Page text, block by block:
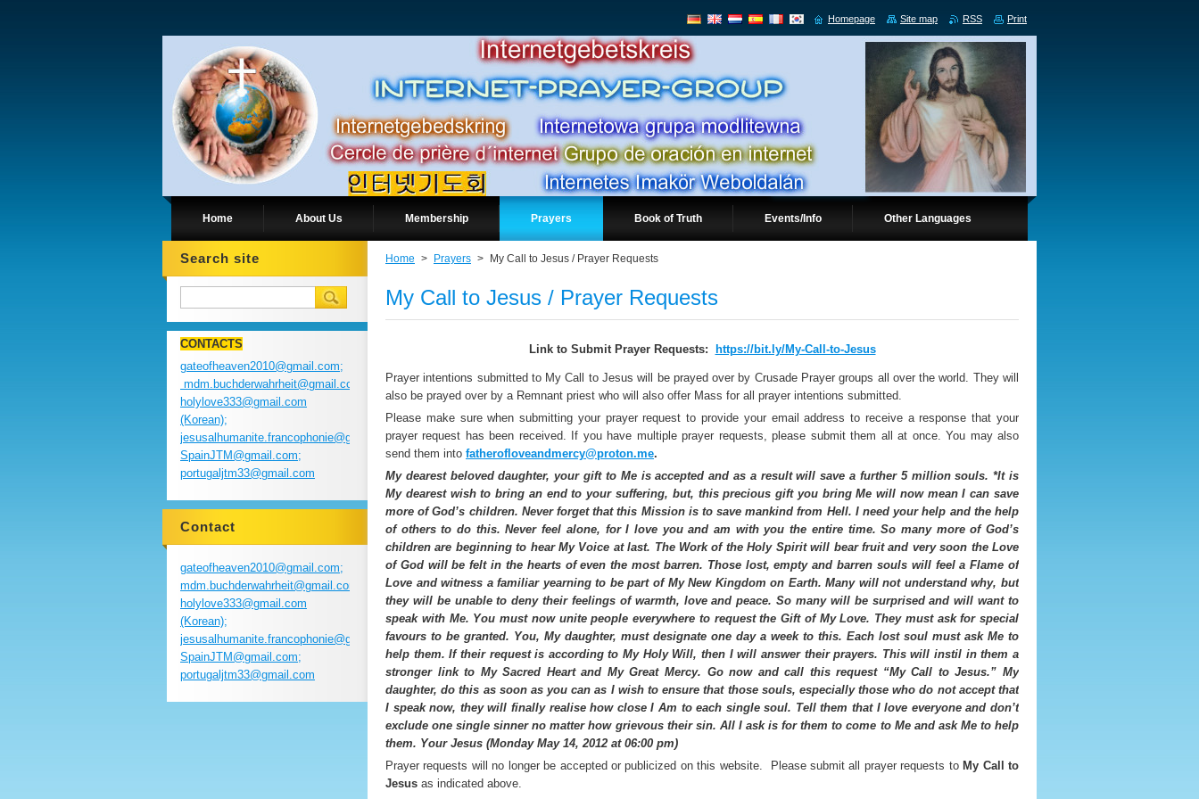
Home About Us Membership Prayers Book of Truth Events/Info Other Languages
Home > Prayers > My Call to Jesus / Prayer Requests
My Call to Jesus / Prayer Requests
Link to Submit Prayer Requests: https://bit.ly/My-Call-to-Jesus
Prayer intentions submitted to My Call to Jesus will be prayed over by Crusade Prayer groups all over the world. They will
also be prayed over by a Remnant priest who will also offer Mass for all prayer intentions submitted.
Please make sure when submitting your prayer request to provide your email address to receive a response that your
prayer request has been received. If you have multiple prayer requests, please submit them all at once. You may also
send them into fatherofloveandmercy@proton.me.
My dearest beloved daughter, your gift to Me is accepted and as a result will save a further 5 million souls. *It is
My dearest wish to bring an end to your suffering, but, this precious gift you bring Me will now mean I can save
more of God’s children. Never forget that this Mission is to save mankind from Hell. I need your help and the help
of others to do this. Never feel alone, for I love you and am with you the entire time. So many more of God’s
children are beginning to hear My Voice at last. The Work of the Holy Spirit will bear fruit and very soon the Love
of God will be felt in the hearts of even the most barren. Those lost, empty and barren souls will feel a Flame of
Love and witness a familiar yearning to be part of My New Kingdom on Earth. Many will not understand why, but
they will be unable to deny their feelings of warmth, love and peace. So many will be surprised and will want to
speak with Me. You must now unite people everywhere to request the Gift of My Love. They must ask for special
favours to be granted. You, My daughter, must designate one day a week to this. Each lost soul must ask Me to
help them. If their request is according to My Holy Will, then I will answer their prayers. This will instil in them a
stronger link to My Sacred Heart and My Great Mercy. Go now and call this request “My Call to Jesus.” My
daughter, do this as soon as you can as I wish to ensure that those souls, especially those who do not accept that
I speak now, they will finally realise how close I Am to each single soul. Tell them that I love everyone and don’t
exclude one single sinner no matter how grievous their sin. All I ask is for them to come to Me and ask Me to help
them. Your Jesus (Monday May 14, 2012 at 06:00 pm)
Prayer requests will no longer be accepted or publicized on this website. Please submit all prayer requests to My Call to
Jesus as indicated above.
Search site
CONTACTS
gateofheaven2010@gmail.com;
mdm.buchderwahrheit@gmail.com;
holylove333@gmail.com
(Korean);
jesusalhumanite.francophonie@gmail.com;
SpainJTM@gmail.com;
portugaljtm33@gmail.com
Contact
gateofheaven2010@gmail.com;
mdm.buchderwahrheit@gmail.com;
holylove333@gmail.com
(Korean);
jesusalhumanite.francophonie@gmail.com;
SpainJTM@gmail.com;
portugaljtm33@gmail.com
Homepage Site map RSS Print